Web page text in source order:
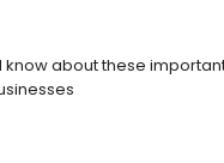
know about these